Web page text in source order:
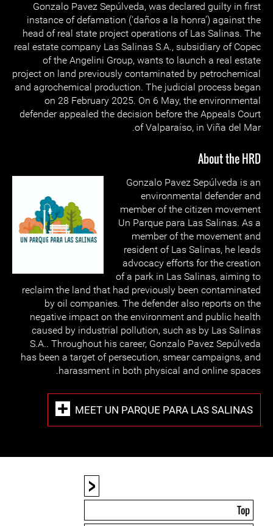
Gonzalo Pavez Sepúlveda, was declared guilty in first
instance of defamation (‘daños a la honra’) against the
head of real state project operations of Las Salinas. The
real estate company Las Salinas S.A., subsidiary of Copec
of the Angelini Group, wants to launch a real estate
project on land previously contaminated by petrochemical
and agrochemical production. The judicial process began
on 28 February 2025. On 6 May, the environmental
defender appealed the decision before the Appeals Court
of Valparaíso, in Viña del Mar.
About the HRD
Gonzalo Pavez Sepúlveda is an
environmental defender and
member of the citizen movement
Un Parque para Las Salinas. As a
member of the movement and
resident of Las Salinas, he leads
advocacy efforts for the creation
of a park in Las Salinas, aiming to
reclaim the land that had previously been contaminated
by oil companies. The defender also reports on the
negative impact on the environment and public health
caused by industrial pollution, such as by Las Salinas
S.A.. Throughout his career, Gonzalo Pavez Sepúlveda
has been a target of persecution, smear campaigns, and
harassment in both physical and online spaces.
MEET UN PARQUE PARA LAS SALINAS
<
Top